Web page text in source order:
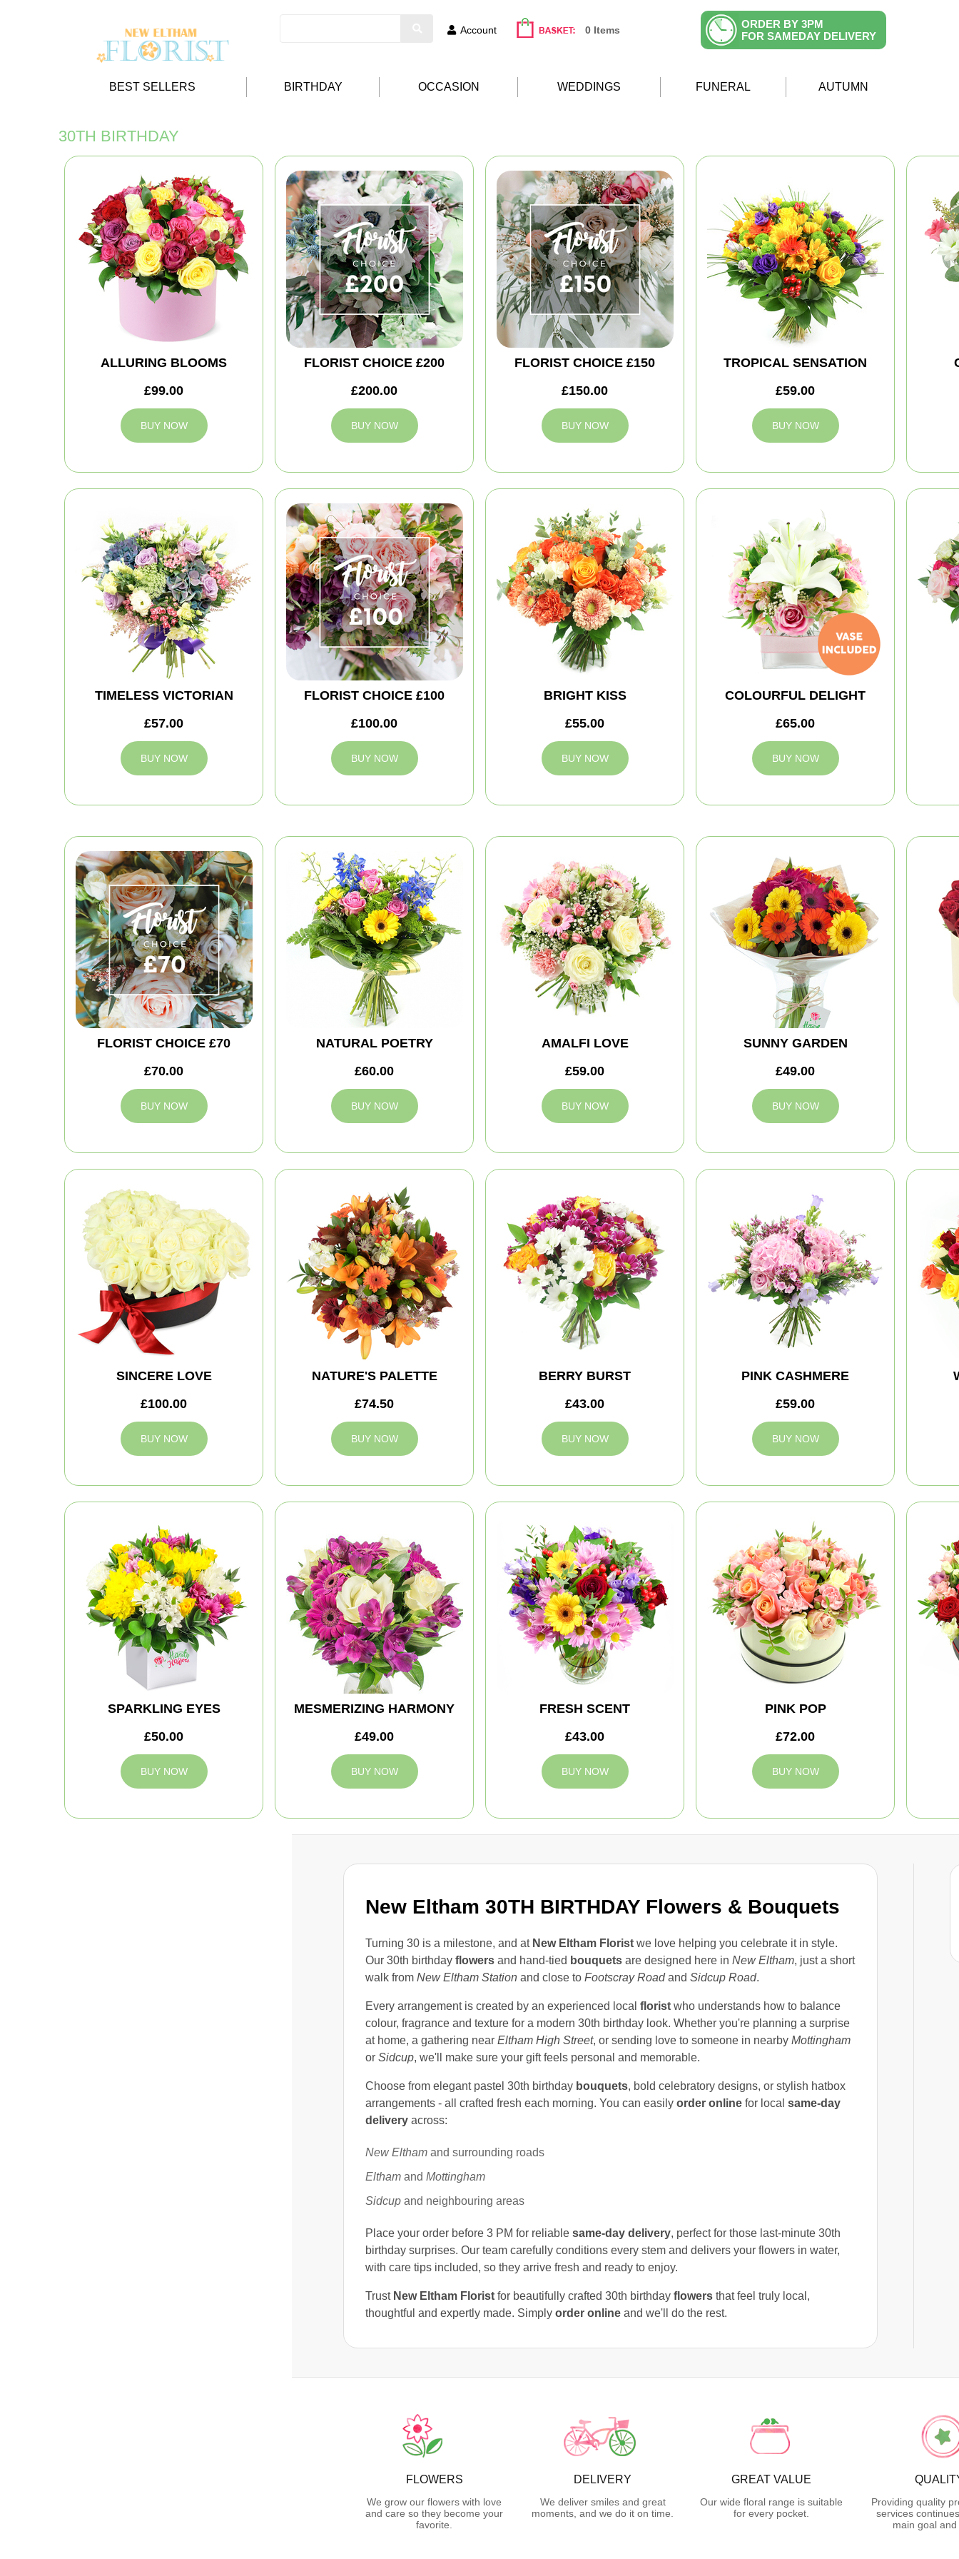
Account 0 Items
ORDER BY 3PM
FOR SAMEDAY DELIVERY
BEST SELLERS BIRTHDAY OCCASION WEDDINGS FUNERAL AUTUMN
New Eltham 30TH BIRTHDAY Flowers & Bouquets
Turning 30 is a milestone, and at New Eltham Floristwe love helping you celebrate it in style.
Our 30th birthday flowersand hand-tied bouquetsare designed here in New Eltham, just a short
walk from New Eltham Stationand close to Footscray Roadand Sidcup Road.
Every arrangement is created by an experienced local floristwho understands how to balance
colour, fragrance and texture for a modern 30th birthday look. Whether you're planning a surprise
at home, a gathering near Eltham High Street, or sending love to someone in nearby Mottingham
or Sidcup, we'll make sure your gift feels personal and memorable.
Choose from elegant pastel 30th birthday bouquets, bold celebratory designs, or stylish hatbox
arrangements - all crafted fresh each morning. You can easily order onlinefor local same-day
deliveryacross:
New Elthamand surrounding roads
Elthamand Mottingham
Sidcupand neighbouring areas
Place your order before 3 PM for reliable same-day delivery, perfect for those last-minute 30th
birthday surprises. Our team carefully conditions every stem and delivers your flowers in water,
with care tips included, so they arrive fresh and ready to enjoy.
Trust New Eltham Floristfor beautifully crafted 30th birthday flowersthat feel truly local,
thoughtful and expertly made. Simply order onlineand we'll do the rest.
30TH BIRTHDAY
ALLURING BLOOMS
£99.00
BUY NOW
FLORIST CHOICE £200
£200.00
BUY NOW
FLORIST CHOICE £150
£150.00
BUY NOW
TROPICAL SENSATION
£59.00
BUY NOW
TIMELESS VICTORIAN
£57.00
BUY NOW
FLORIST CHOICE £100
£100.00
BUY NOW
BRIGHT KISS
£55.00
BUY NOW
COLOURFUL DELIGHT
£65.00
BUY NOW
FLORIST CHOICE £70
£70.00
BUY NOW
NATURAL POETRY
£60.00
BUY NOW
AMALFI LOVE
£59.00
BUY NOW
SUNNY GARDEN
£49.00
BUY NOW
SINCERE LOVE
£100.00
BUY NOW
NATURE'S PALETTE
£74.50
BUY NOW
BERRY BURST
£43.00
BUY NOW
PINK CASHMERE
£59.00
BUY NOW
SPARKLING EYES
£50.00
BUY NOW
MESMERIZING HARMONY
£49.00
BUY NOW
FRESH SCENT
£43.00
BUY NOW
PINK POP
£72.00
BUY NOW
FLOWERS
We grow our flowers with love
and care so they become your
favorite.
DELIVERY
We deliver smiles and great
moments, and we do it on time.
GREAT VALUE
Our wide floral range is suitable
for every pocket.
Providing quality
services
main goal